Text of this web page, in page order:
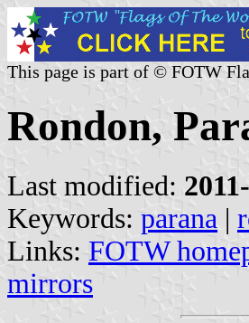
This page is part of © FOTW
Rondon,
Last modified:
Keywords: parana |
Links: FOTW
mirrors